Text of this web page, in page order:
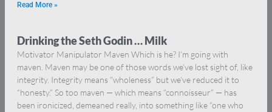
Read More »
Drinking the Seth Godin … Milk
Motivator Manipulator Maven Which is he? I’m going with
maven. Maven may be one of those words we’ve lost sight of, like
integrity. Integrity means “wholeness” but we’ve reduced it to
“honesty.” So too maven — which means “connoisseur” — has
been ironicized, demeaned really, into something like “one who